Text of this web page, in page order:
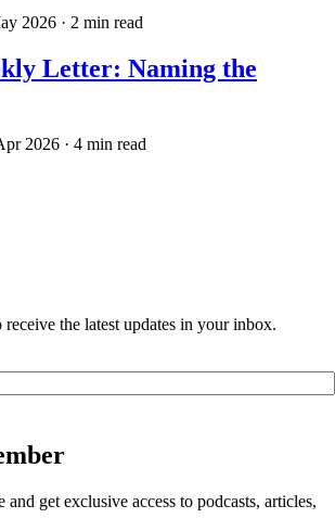
2026 · 2 min read
Letter: Naming the
2026 · 4 min read
receive the latest updates in your inbox.
and get exclusive access to podcasts, articles,